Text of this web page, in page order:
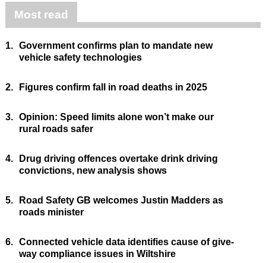
Most read
1. Government confirms plan to mandate new
vehicle safety technologies
2. Figures confirm fall in road deaths in 2025
3. Opinion: Speed limits alone won’t make our
rural roads safer
4.
Drug driving offences overtake drink driving
convictions, new analysis shows
5.
Road Safety GB welcomes Justin Madders as
roads minister
6. Connected vehicle data identifies cause of give-
way compliance issues in Wiltshire